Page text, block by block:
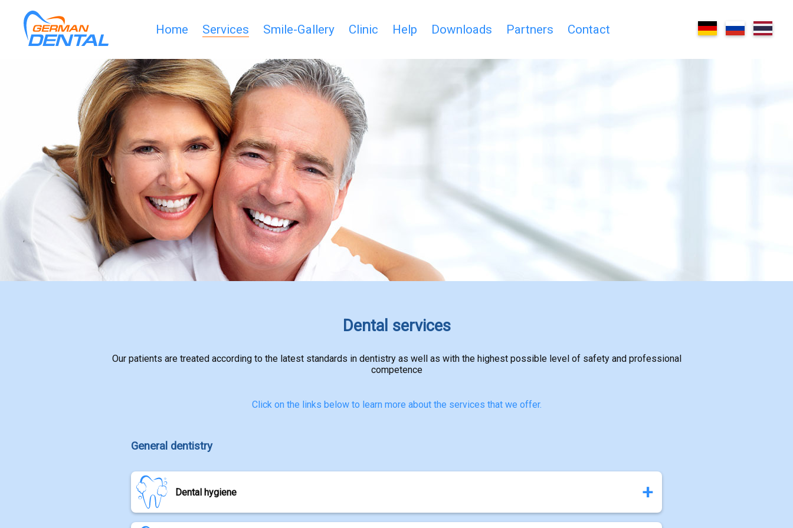
Home Services Smile-Gallery Clinic Help Downloads Partners Contact
HOME
CLINIC
DOWNLOADS
PARTNERS
CONTACT
Dental services
Our patients are treated according to the latest standards in dentistry as well as with the highest possible level of safety and professional
competence
Click on the links below to learn more about the services that we offer.
General dentistry
Dental hygiene